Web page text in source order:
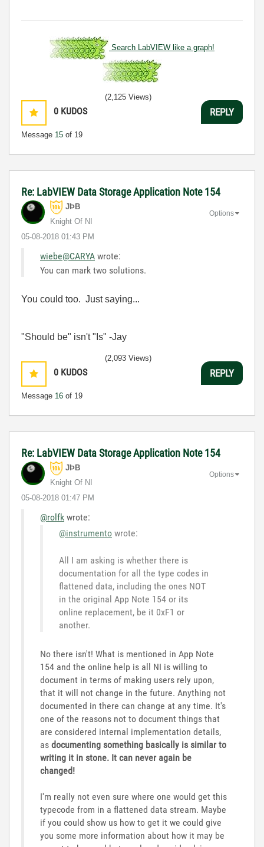
Search LabVIEW like a graph!
0 KUDOS
Message 15 of 19
(2,125 Views)
REPLY
Re: LabVIEW Data Storage Application Note 154
JÞB
Knight Of NI
‎05-08-2018 01:43 PM
Options
wiebe@CARYA wrote:
You can mark two solutions.
You could too. Just saying...
"Should be" isn't "Is" -Jay
0 KUDOS
Message 16 of 19
(2,093 Views)
REPLY
Re: LabVIEW Data Storage Application Note 154
JÞB
Knight Of NI
‎05-08-2018 01:47 PM
Options
@rolfk wrote:
@instrumento wrote:
All I am asking is whether there is
documentation for all the type codes in
flattened data, including the ones NOT
in the original App Note 154 or its
online replacement, be it 0xF1 or
another.
No there isn't! What is mentioned in App Note
154 and the online help is all NI is willing to
document in terms of making users rely upon,
that it will not change in the future. Anything not
documented in there can change at any time. It's
one of the reasons not to document things that
are considered internal implementation details,
as documenting something basically is similar to
writing it in stone. It can never again be
changed!
I'm really not even sure where one would get this
typecode from in a flattened data stream. Maybe
if you could show us how to get it we could give
you some more information about how it may be